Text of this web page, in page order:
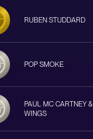
RUBEN STUDDARD
POP SMOKE
PAUL MC CARTNEY &
WINGS